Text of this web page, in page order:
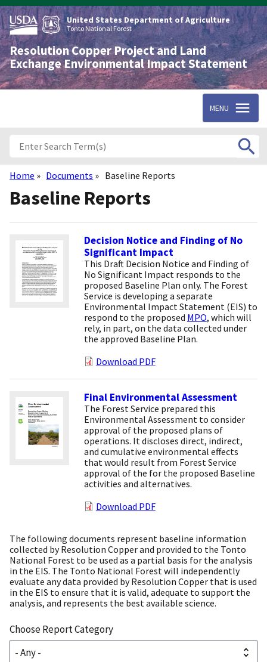
Skip
to
main
content
United States Department of Agriculture
Tonto National Forest
Resolution Copper Project and Land
Exchange Environmental Impact Statement
MENU
Breadcrumb
Home Documents Baseline Reports
Baseline Reports
Decision Notice and Finding of No
Significant Impact
This Draft Decision Notice and Finding of
No Significant Impact responds to the
proposed Baseline Plan only. The Forest
Service is developing a separate
Environmental Impact Statement (EIS) to
respond to the proposed MPO, which will
rely, in part, on the data collected under
the approved Baseline Plan.
Download PDF
Final Environmental Assessment
The Forest Service prepared this
Environmental Assessment to consider
approval of the proposed plans of
operations. It discloses direct, indirect,
and cumulative environmental effects
that would result from Forest Service
approval of the for the proposed Baseline
activities and alternatives.
Download PDF
The following documents represent baseline information
collected by Resolution Copper and provided to the Tonto
National Forest to be used as a partial basis for the analysis
in the EIS. The Tonto National Forest will independently
evaluate any data provided by Resolution Copper that is used
in the EIS to ensure that it is valid, adequate to support the
analysis, and represents the best available science.
Choose Report Category